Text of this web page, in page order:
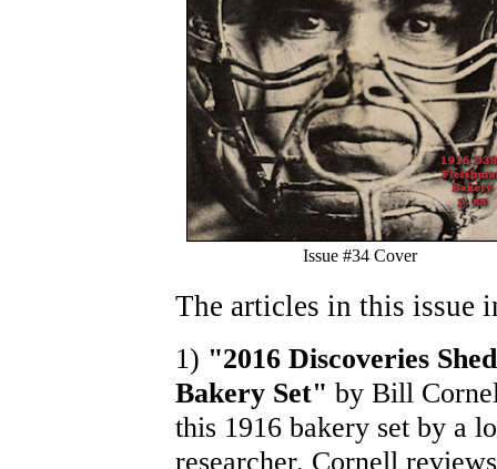
Issue #34 Cover
The articles in this issue
1) "2016 Discoveries
Bakery Set" by Bill
this 1916 bakery set by a
researcher. Cornell